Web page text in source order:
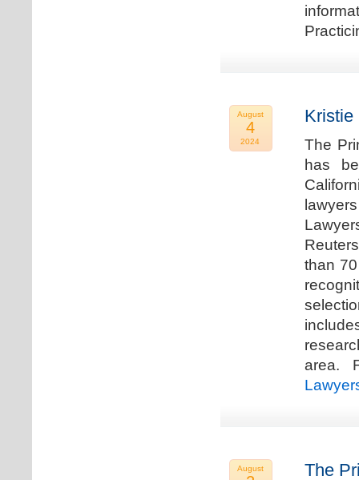
August
4
2024
Kristie
The
has
than
area.
August The